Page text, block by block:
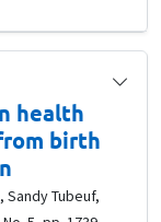
health
birth
Sandy Tubeuf,